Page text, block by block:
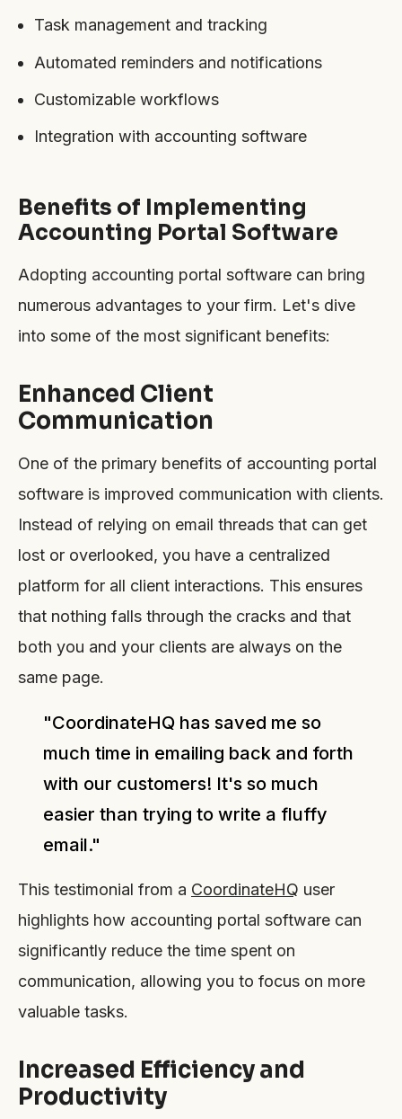
Task management and tracking
Automated reminders and notifications
Customizable workflows
Integration with accounting software
Benefits of Implementing
Accounting Portal Software
Adopting accounting portal software can bring
numerous advantages to your firm. Let's dive
into some of the most significant benefits:
Enhanced Client
Communication
One of the primary benefits of accounting portal
software is improved communication with clients.
Instead of relying on email threads that can get
lost or overlooked, you have a centralized
platform for all client interactions. This ensures
that nothing falls through the cracks and that
both you and your clients are always on the
same page.
"CoordinateHQ has saved me so
much time in emailing back and forth
with our customers! It's so much
easier than trying to write a fluffy
email."
This testimonial from a CoordinateHQ user
highlights how accounting portal software can
significantly reduce the time spent on
communication, allowing you to focus on more
valuable tasks.
Increased Efficiency and
Productivity